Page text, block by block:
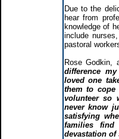
Due to the
hear from
knowledge of
include
pastoral
Rose Godkin,
difference
loved one
them to cope
volunteer so
never know
satisfying
families
devastation of